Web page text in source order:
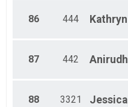
86 444 Kathryn
87 442 Anirudh
88 3321 Jessica